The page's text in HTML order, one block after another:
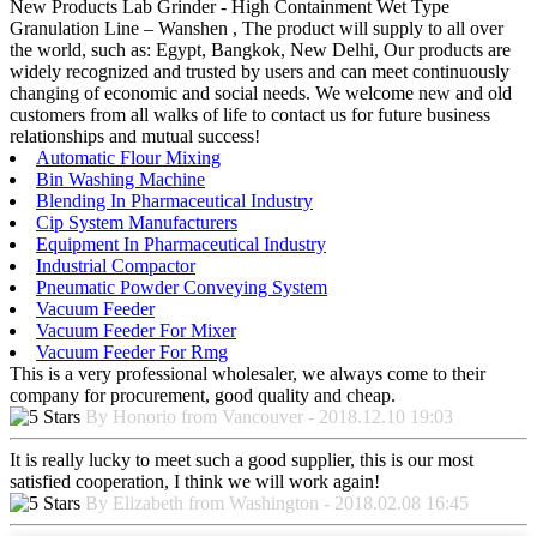
New Products Lab Grinder - High Containment Wet Type
Granulation Line – Wanshen , The product will supply to all over
the world, such as: Egypt, Bangkok, New Delhi, Our products are
widely recognized and trusted by users and can meet continuously
changing of economic and social needs. We welcome new and old
customers from all walks of life to contact us for future business
relationships and mutual success!
Automatic Flour Mixing
Bin Washing Machine
Blending In Pharmaceutical Industry
Cip System Manufacturers
Equipment In Pharmaceutical Industry
Industrial Compactor
Pneumatic Powder Conveying System
Vacuum Feeder
Vacuum Feeder For Mixer
Vacuum Feeder For Rmg
This is a very professional wholesaler, we always come to their
company for procurement, good quality and cheap.
By Honorio from Vancouver - 2018.12.10 19:03
It is really lucky to meet such a good supplier, this is our most
satisfied cooperation, I think we will work again!
By Elizabeth from Washington - 2018.02.08 16:45